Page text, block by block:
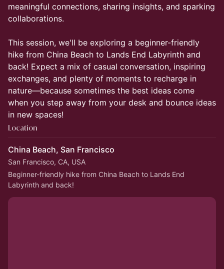
meaningful connections, sharing insights, and sparking
collaborations.
This session, we'll be exploring a beginner-friendly
hike from China Beach to Lands End Labyrinth and
back! Expect a mix of casual conversation, inspiring
exchanges, and plenty of moments to recharge in
nature—because sometimes the best ideas come
when you step away from your desk and bounce ideas
in new spaces!
Location
China Beach, San Francisco
San Francisco, CA, USA
Beginner-friendly hike from China Beach to Lands End
Labyrinth and back!